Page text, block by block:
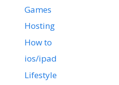
Games
Hosting
How to
ios/ipad
Lifestyle